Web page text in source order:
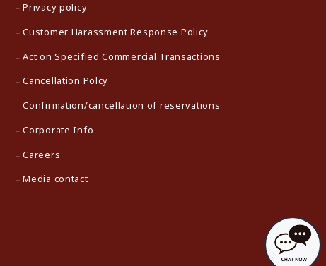
Privacy policy
Customer Harassment Response Policy
Act on Specified Commercial Transactions
Cancellation Polcy
Confirmation/cancellation of reservations
Corporate Info
Careers
Media contact